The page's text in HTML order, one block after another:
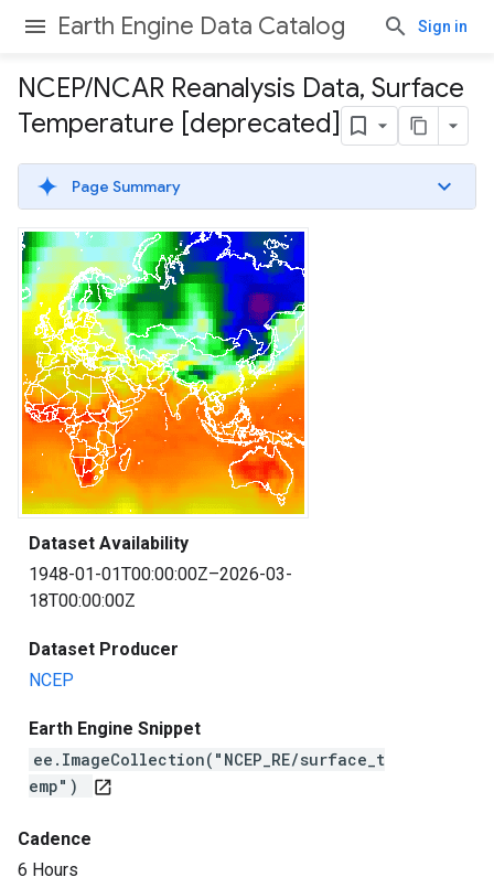
Earth Engine Data Catalog Sign in
NCEP/NCAR Reanalysis Data, Surface
Temperature [deprecated]
Page Summary
Dataset Availability
1948-01-01T00:00:00Z–2026-03-
18T00:00:00Z
Dataset Producer
NCEP
Earth Engine Snippet
ee.ImageCollection("NCEP_RE/surface_t
emp")
open_in_new
Cadence
6 Hours